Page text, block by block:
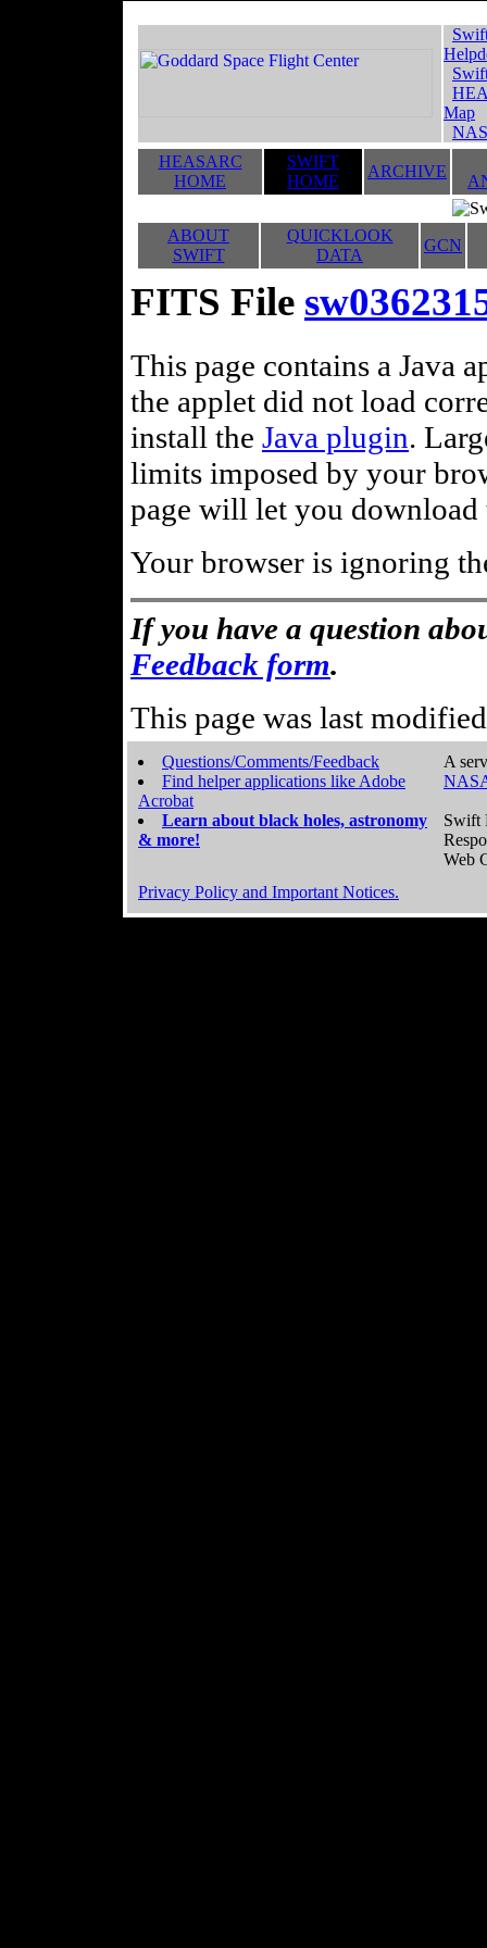
Map
HEASARC
HOME
SWIFT
HOME
ARCHIVE
ABOUT
SWIFT
QUICKLOOK
DATA
GCN
FITS File
This page contains a Java
the applet did not load
install the Java plugin.
limits imposed by your
page will let you
Your browser is ignoring
If you have a question
Feedback form.
This page was last
Questions/Comments/Feedback
Find helper applications like Adobe
Acrobat
Learn about black holes, astronomy
& more!
A
Swift
Web
Privacy Policy and Important Notices.